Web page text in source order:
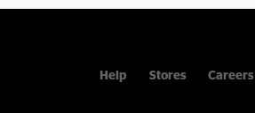
Help Stores Careers